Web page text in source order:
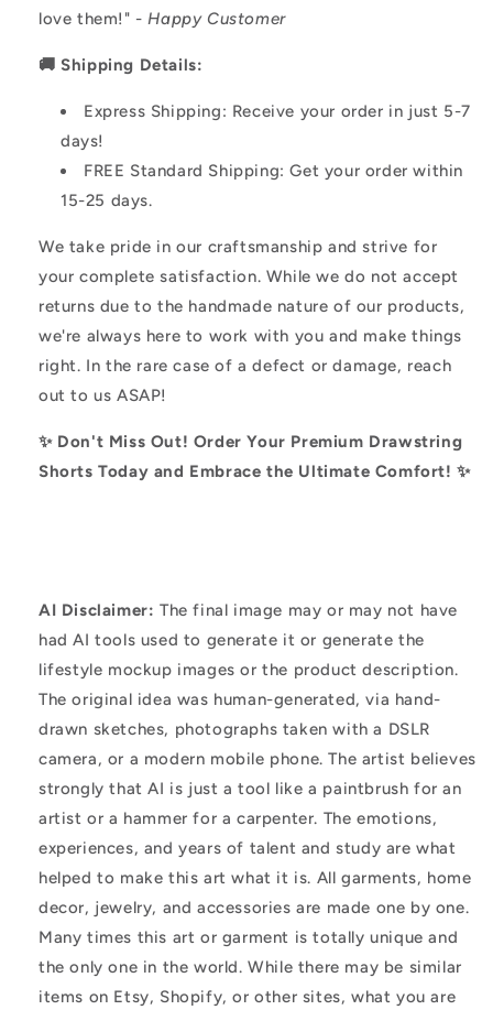
love them!" -Happy Customer
🚚 Shipping Details:
Express Shipping: Receive your order in just 5-7
days!
FREE Standard Shipping: Get your order within
15-25 days.
We take pride in our craftsmanship and strive for
your complete satisfaction. While we do not accept
returns due to the handmade nature of our products,
we're always here to work with you and make things
right. In the rare case of a defect or damage, reach
out to us ASAP!
✨ Don't Miss Out! Order Your Premium Drawstring
Shorts Today and Embrace the Ultimate Comfort! ✨
AI Disclaimer: The final image may or may not have
had AI tools used to generate it or generate the
lifestyle mockup images or the product description.
The original idea was human-generated, via hand-
drawn sketches, photographs taken with a DSLR
camera, or a modern mobile phone. The artist believes
strongly that AI is just a tool like a paintbrush for an
artist or a hammer for a carpenter. The emotions,
experiences, and years of talent and study are what
helped to make this art what it is. All garments, home
decor, jewelry, and accessories are made one by one.
Many times this art or garment is totally unique and
the only one in the world. While there may be similar
items on Etsy, Shopify, or other sites, what you are